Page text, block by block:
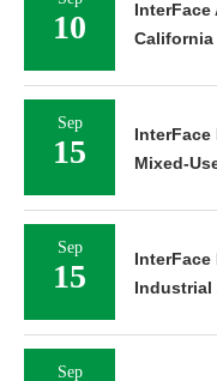
10
California
Sep
15
InterFace
Mixed-
Sep
15
InterFace
Industrial
Sep